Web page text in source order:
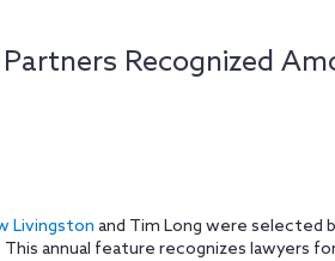
Recognized
Livingston and Tim Long were selected
annual feature recognizes lawyers